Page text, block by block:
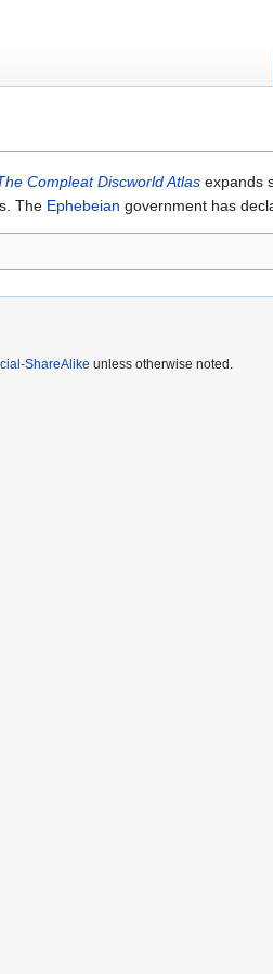
Compleat Discworld Atlas expands
The Ephebeian government has
ShareAlike unless otherwise noted.